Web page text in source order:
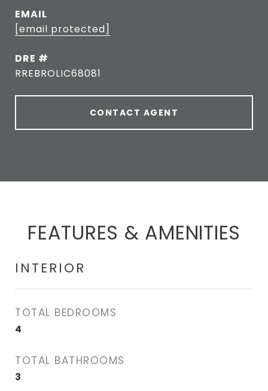
EMAIL
[email protected]
DRE #
RREBROLIC68081
CONTACT AGENT
FEATURES & AMENITIES
INTERIOR
TOTAL BEDROOMS
4
TOTAL BATHROOMS
3